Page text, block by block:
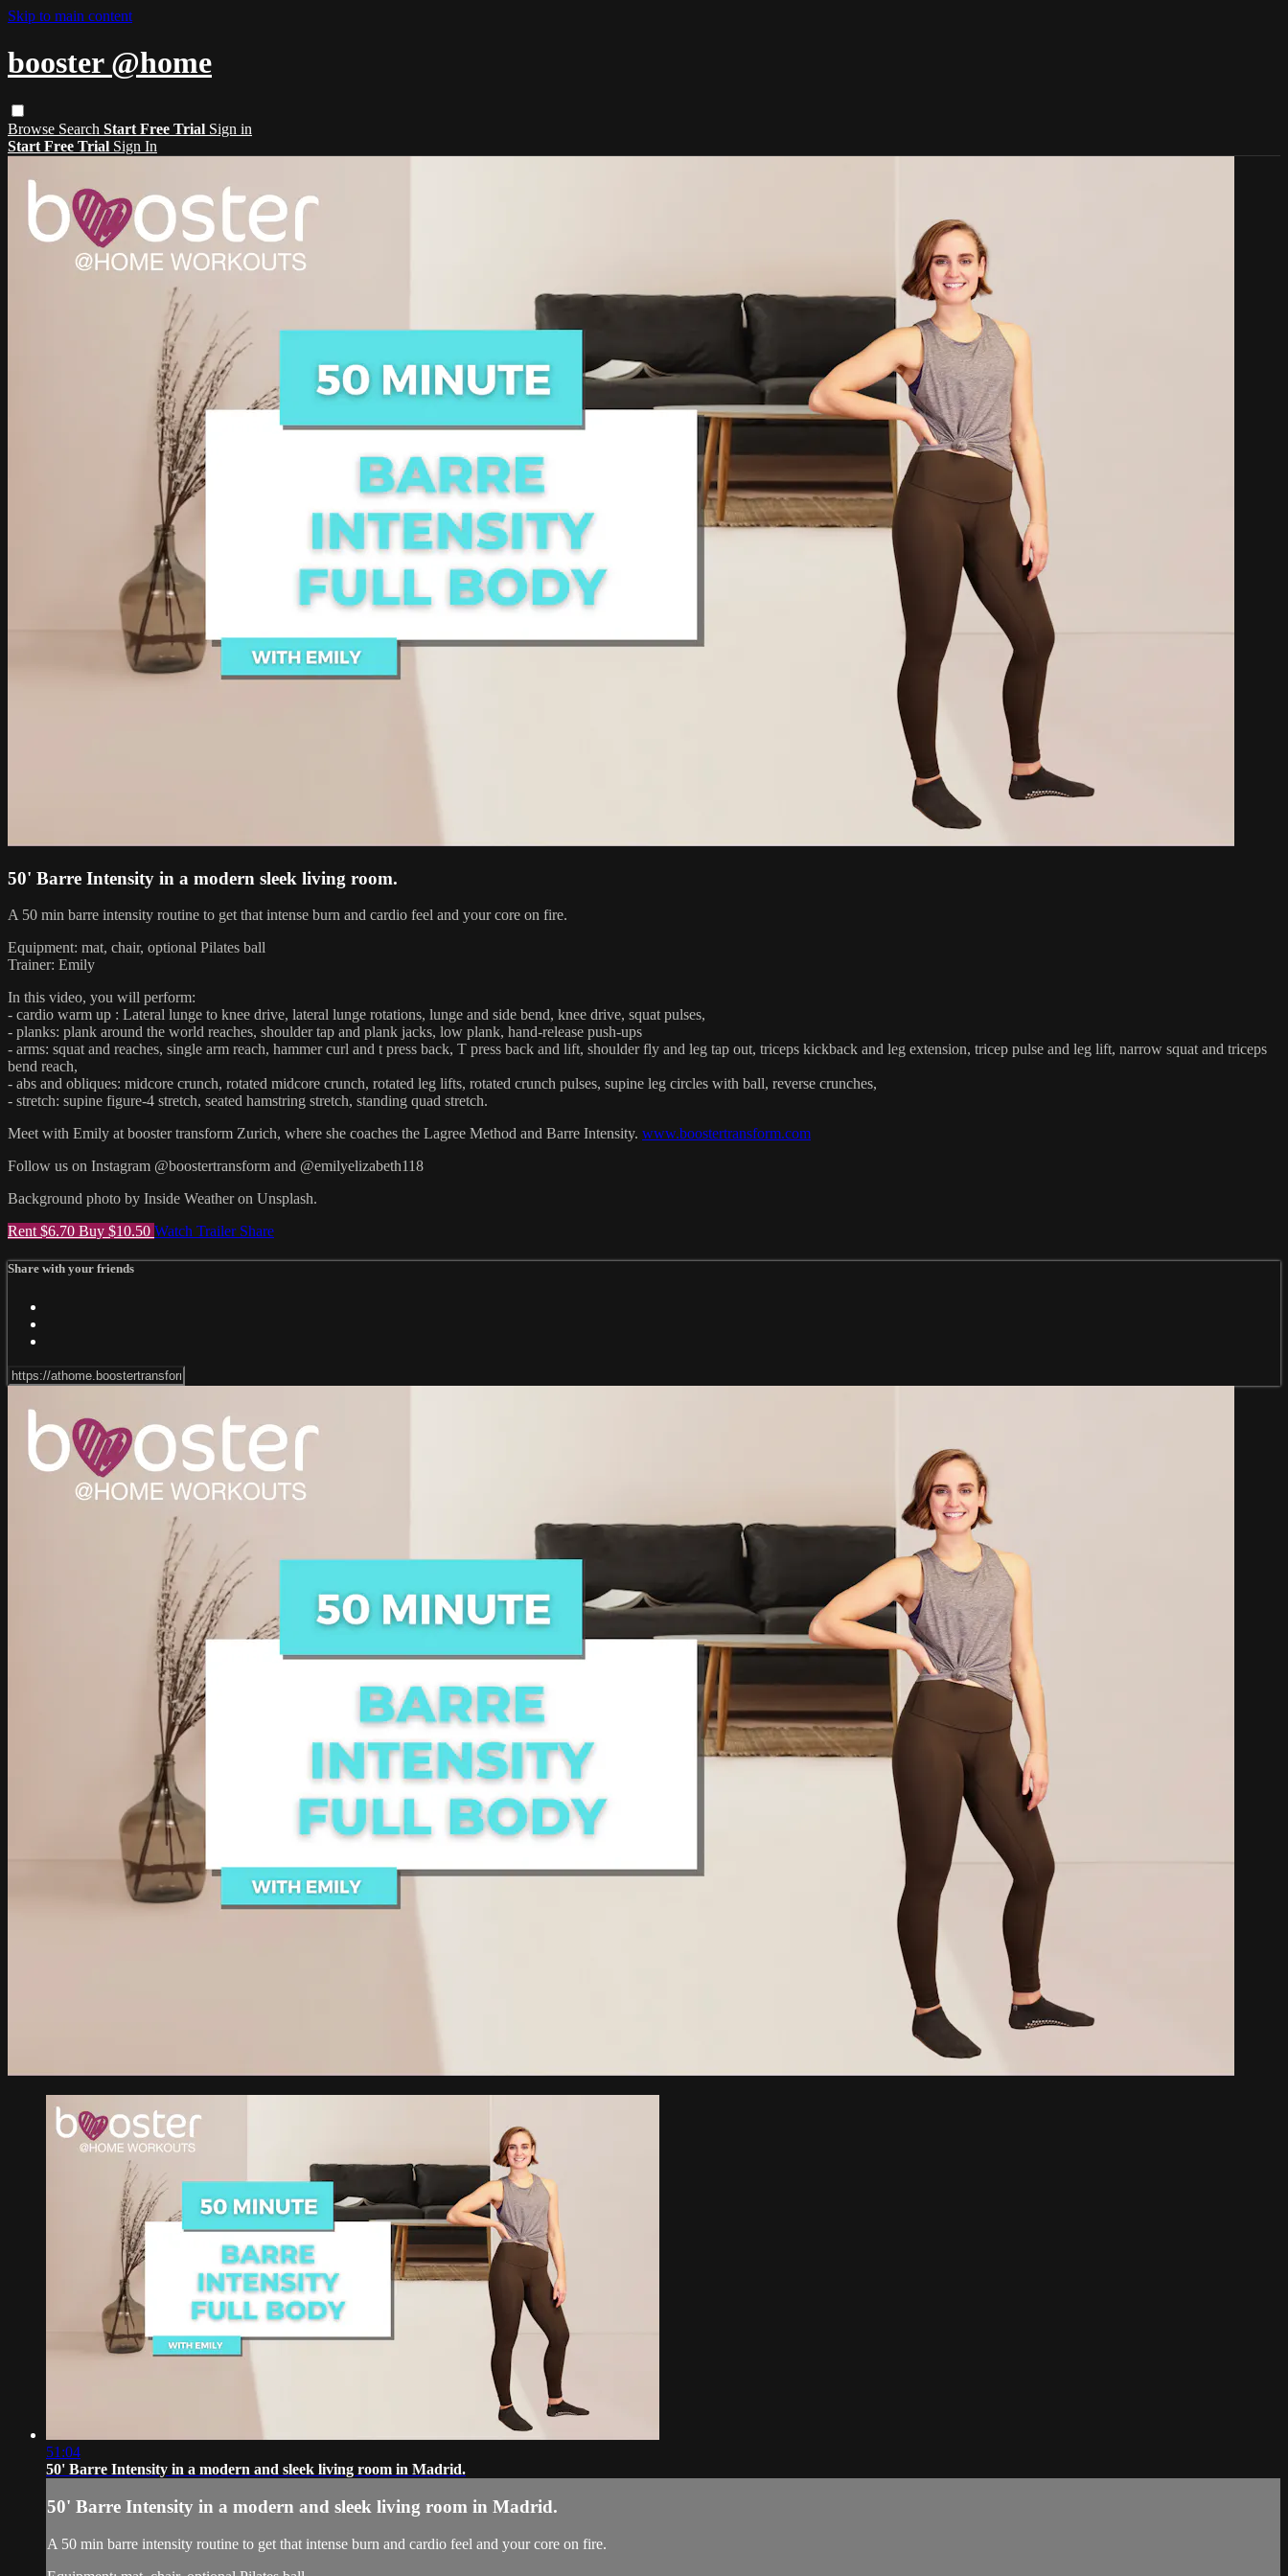
Skip to main content
booster @home
Browse Search Start Free Trial Sign in
Start Free Trial Sign In
50' Barre Intensity in a modern sleek living room.
A 50 min barre intensity routine to get that intense burn and cardio feel and your core on fire.
Equipment: mat, chair, optional Pilates ball
Trainer: Emily
In this video, you will perform:
- cardio warm up : Lateral lunge to knee drive, lateral lunge rotations, lunge and side bend, knee drive, squat pulses,
- planks: plank around the world reaches, shoulder tap and plank jacks, low plank, hand-release push-ups
- arms: squat and reaches, single arm reach, hammer curl and t press back, T press back and lift, shoulder fly and leg tap out, triceps kickback and leg extension, tricep pulse and leg lift, narrow squat and triceps
bend reach,
- abs and obliques: midcore crunch, rotated midcore crunch, rotated leg lifts, rotated crunch pulses, supine leg circles with ball, reverse crunches,
- stretch: supine figure-4 stretch, seated hamstring stretch, standing quad stretch.
Meet with Emily at booster transform Zurich, where she coaches the Lagree Method and Barre Intensity. www.boostertransform.com
Follow us on Instagram @boostertransform and @emilyelizabeth118
Background photo by Inside Weather on Unsplash.
Rent $6.70 Buy $10.50 Watch Trailer Share
Share with your friends
51:04
50' Barre Intensity in a modern and sleek living room in Madrid.
50' Barre Intensity in a modern and sleek living room in Madrid.
A 50 min barre intensity routine to get that intense burn and cardio feel and your core on fire.